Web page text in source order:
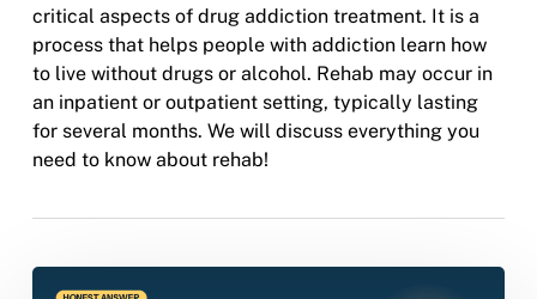
critical aspects of drug addiction treatment. It is a
process that helps people with addiction learn how
to live without drugs or alcohol. Rehab may occur in
an inpatient or outpatient setting, typically lasting
for several months. We will discuss everything you
need to know about rehab!